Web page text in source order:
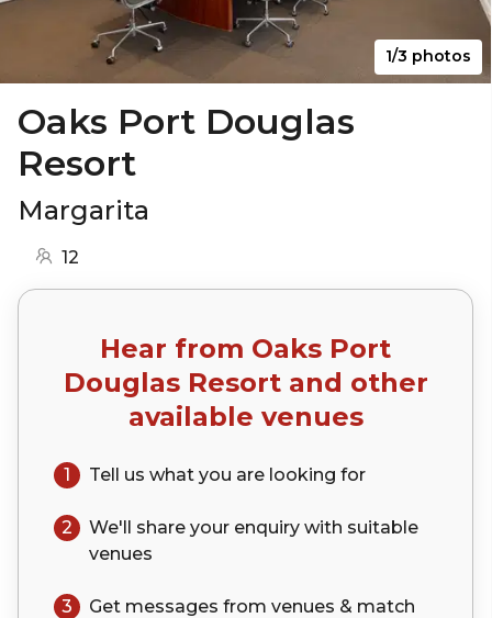
1/3 photos
Oaks Port Douglas
Resort
Margarita
12
Hear from Oaks Port
Douglas Resortand other
available venues
1 Tell us what you are looking for
2 We'll share your enquiry with suitable
venues
3
Get messages from venues & match